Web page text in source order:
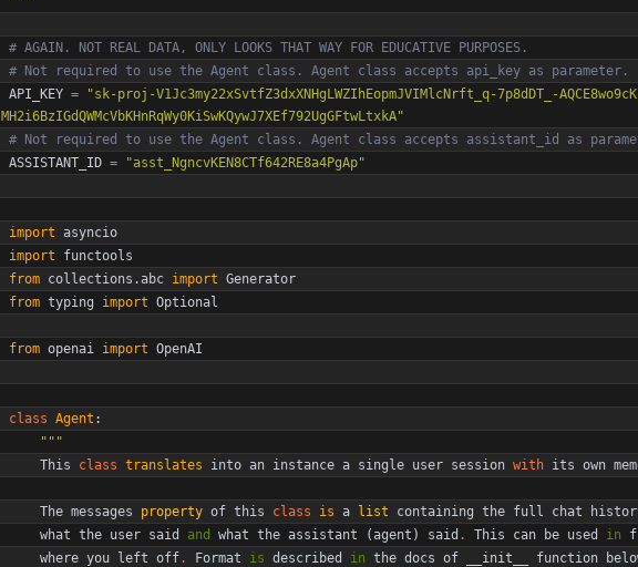
# AGAIN. NOT REAL DATA, ONLY LOOKS THAT WAY FOR EDUCATIVE PURPOSES.
# Not required to use the Agent class. Agent class accepts api_key as parameter.
API_KEY = "sk-proj-V1Jc3my22xSvtfZ3dxXNHgLWZIhEopmJVIMlcNrft_q-7p8dDT_-
MH2i6BzIGdQWMcVbKHnRqWy0KiSwKQywJ7XEf792UgGFtwLtxkA"
# Not required to use the Agent class. Agent class accepts assistant_id as
ASSISTANT_ID = "asst_NgncvKEN8CTf642RE8a4PgAp"
import asyncio
import
functools
from collections .abc import Generator
from typing import Optional
from openai import OpenAI
class Agent :
"""
This
class translates into an instance a single user session with its own
The messages property of this class is a list containing the full chat
what the user said and what the assistant (agent ) said . This can be used in
where you left off. Format is described in the docs of __init__ function